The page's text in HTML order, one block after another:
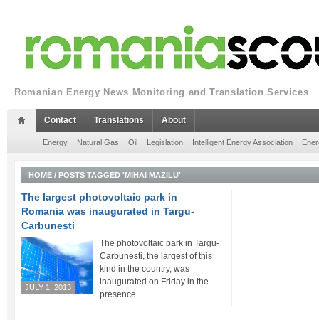
Romanian Energy News Monitoring and Translation Services
Contact Translations About
Energy Natural Gas Oil Legislation Intelligent Energy Association
HOME / POSTS TAGGED 'MIHAI MAZILU'
The largest photovoltaic park in
Romania was inaugurated in Targu-
Carbunesti
JULY 1, 2013
The photovoltaic park in Targu-
Carbunesti, the largest of this
kind in the country, was
inaugurated on Friday in the
presence...